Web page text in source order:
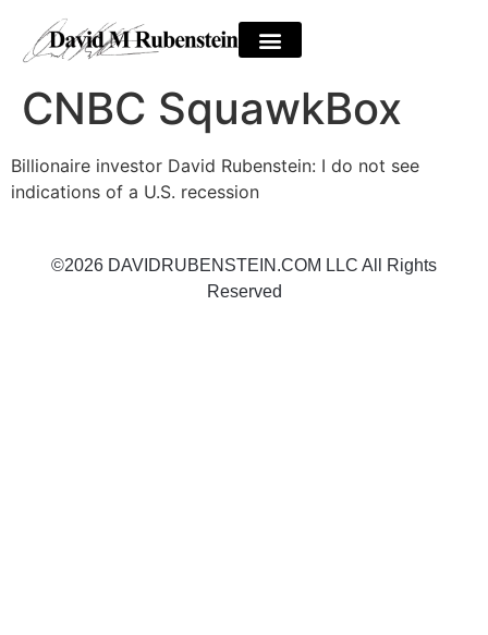
CNBC SquawkBox
Billionaire investor David Rubenstein: I do not see
indications of a U.S. recession
©2026 DAVIDRUBENSTEIN.COM LLC All Rights
Reserved